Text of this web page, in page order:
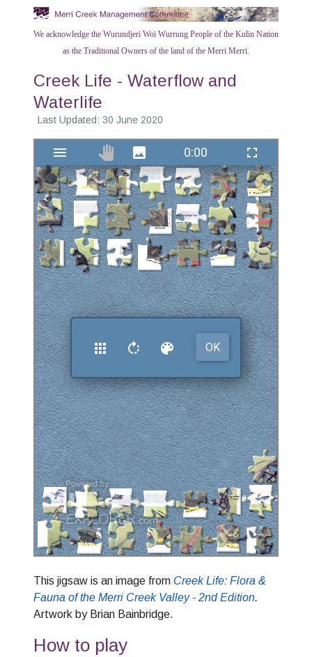
We acknowledge the Wurundjeri Woi Wurrung People of the Kulin Nation
as the Traditional Owners of the land of the Merri Merri.
Creek Life - Waterflow and
Waterlife
Last Updated: 30 June 2020
This jigsaw is an image from Creek Life: Flora &
Fauna of the Merri Creek Valley - 2nd Edition.
Artwork by Brian Bainbridge.
How to play